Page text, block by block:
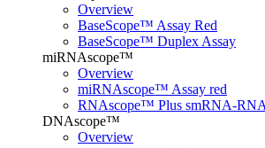
Overview
BaseScope™ Assay Red
BaseScope™ Duplex Assay
miRNAscope™
Overview
miRNAscope™ Assay red
RNAscope™ Plus smRNA-
DNAscope™
Overview